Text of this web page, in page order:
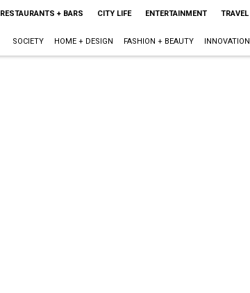
RESTAURANTS + BARS CITY LIFE ENTERTAINMENT TRAVEL
SOCIETY HOME + DESIGN FASHION + BEAUTY INNOVATION